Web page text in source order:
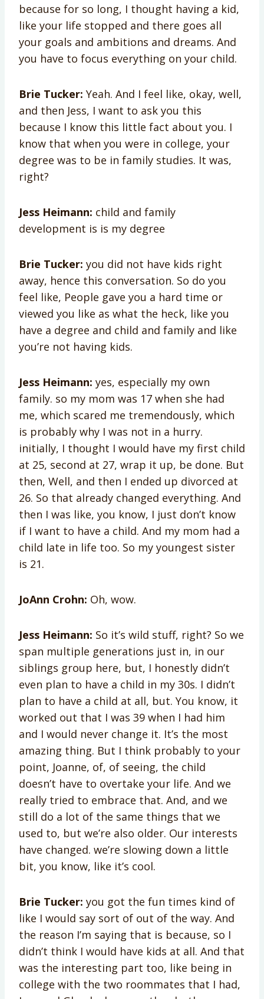
because for so long, I thought having a kid,
like your life stopped and there goes all
your goals and ambitions and dreams. And
you have to focus everything on your child.
Brie Tucker: Yeah. And I feel like, okay, well,
and then Jess, I want to ask you this
because I know this little fact about you. I
know that when you were in college, your
degree was to be in family studies. It was,
right?
Jess Heimann: child and family
development is is my degree
Brie Tucker: you did not have kids right
away, hence this conversation. So do you
feel like, People gave you a hard time or
viewed you like as what the heck, like you
have a degree and child and family and like
you’re not having kids.
Jess Heimann: yes, especially my own
family. so my mom was 17 when she had
me, which scared me tremendously, which
is probably why I was not in a hurry.
initially, I thought I would have my first child
at 25, second at 27, wrap it up, be done. But
then, Well, and then I ended up divorced at
26. So that already changed everything. And
then I was like, you know, I just don’t know
if I want to have a child. And my mom had a
child late in life too. So my youngest sister
is 21.
JoAnn Crohn: Oh, wow.
Jess Heimann: So it’s wild stuff, right? So we
span multiple generations just in, in our
siblings group here, but, I honestly didn’t
even plan to have a child in my 30s. I didn’t
plan to have a child at all, but. You know, it
worked out that I was 39 when I had him
and I would never change it. It’s the most
amazing thing. But I think probably to your
point, Joanne, of, of seeing, the child
doesn’t have to overtake your life. And we
really tried to embrace that. And, and we
still do a lot of the same things that we
used to, but we’re also older. Our interests
have changed. we’re slowing down a little
bit, you know, like it’s cool.
Brie Tucker: you got the fun times kind of
like I would say sort of out of the way. And
the reason I’m saying that is because, so I
didn’t think I would have kids at all. And that
was the interesting part too, like being in
college with the two roommates that I had,